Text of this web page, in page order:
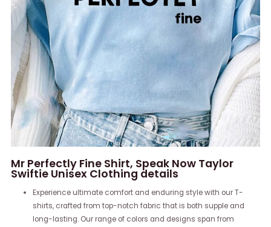
Mr Perfectly Fine Shirt, Speak Now Taylor
Swiftie Unisex Clothing details
Experience ultimate comfort and enduring style with our T-
shirts, crafted from top-notch fabric that is both supple and
long-lasting. Our range of colors and designs span from